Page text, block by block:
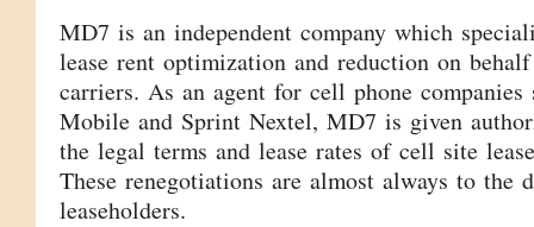
MD7 is an independent company which
lease rent optimization and reduction on
carriers. As an agent for cell phone
Mobile and Sprint Nextel, MD7 is given
the legal terms and lease rates of cell site
These renegotiations are almost always to the
leaseholders.